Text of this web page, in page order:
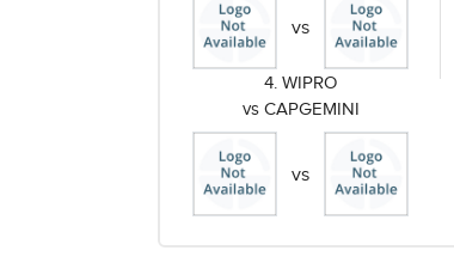
vs
4. WIPRO
vs CAPGEMINI
vs